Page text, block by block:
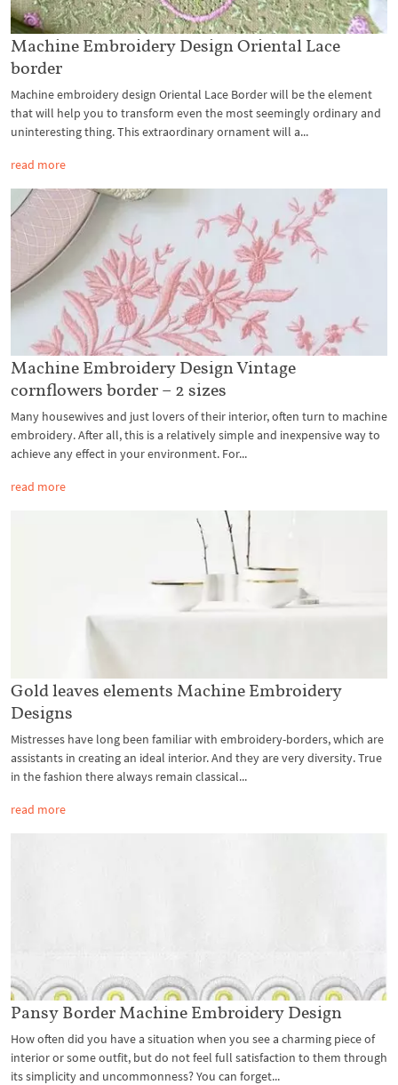
Machine Embroidery Design Oriental Lace
border
Machine embroidery design Oriental Lace Border will be the element
that will help you to transform even the most seemingly ordinary and
uninteresting thing. This extraordinary ornament will a...
read more
Machine Embroidery Design Vintage
cornflowers border – 2 sizes
Many housewives and just lovers of their interior, often turn to machine
embroidery. After all, this is a relatively simple and inexpensive way to
achieve any effect in your environment. For...
read more
Gold leaves elements Machine Embroidery
Designs
Mistresses have long been familiar with embroidery-borders, which are
assistants in creating an ideal interior. And they are very diversity. True
in the fashion there always remain classical...
read more
Pansy Border Machine Embroidery Design
How often did you have a situation when you see a charming piece of
interior or some outfit, but do not feel full satisfaction to them through
its simplicity and uncommonness? You can forget...